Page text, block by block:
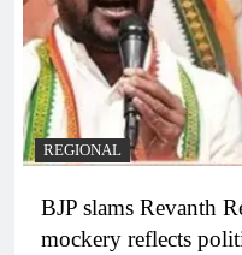
REGIONAL
BJP slams Revanth
mockery reflects